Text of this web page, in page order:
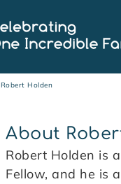
Robert Holden
About
Robert Holden is
Fellow, and he is